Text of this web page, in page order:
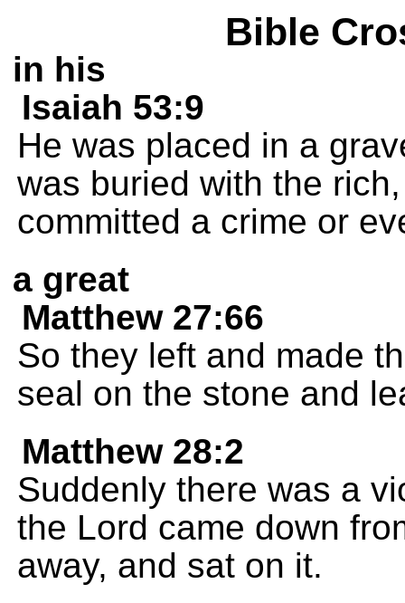
Bible
in his
Isaiah 53:9
He was placed in a
was buried with the
committed a crime or
a great
Matthew 27:66
So they left and made
seal on the stone and
Matthew 28:2
Suddenly there was a
the Lord came down
away, and sat on it.